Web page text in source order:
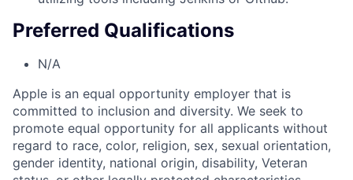
Preferred Qualifications
N/A
Apple is an equal opportunity employer that is
committed to inclusion and diversity. We seek to
promote equal opportunity for all applicants without
regard to race, color, religion, sex, sexual orientation,
gender identity, national origin, disability, Veteran